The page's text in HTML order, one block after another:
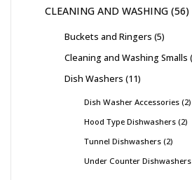
CLEANING AND WASHING 56
Buckets and Ringers 5
Cleaning and Washing Smalls
Dish Washers 11
Dish Washer Accessories 2
Hood Type Dishwashers 2
Tunnel Dishwashers 2
Under Counter Dishwashers